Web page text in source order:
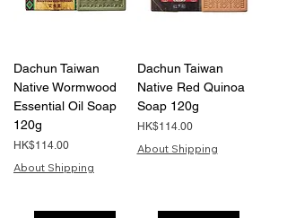
Dachun Taiwan
Native Wormwood
Essential Oil Soap
120g
Price
HK$114.00
About Shipping
Dachun Taiwan
Native Red Quinoa
Soap 120g
Price
HK$114.00
About Shipping